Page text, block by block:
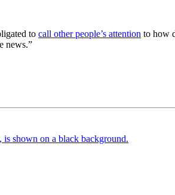
to call other people’s attention to how
news.”